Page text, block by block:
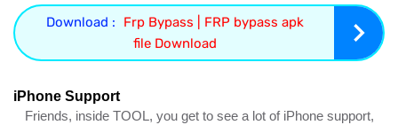
Download :
Frp Bypass | FRP bypass apk
file Download
iPhone Support
Friends, inside TOOL, you get to see a lot of iPhone support,